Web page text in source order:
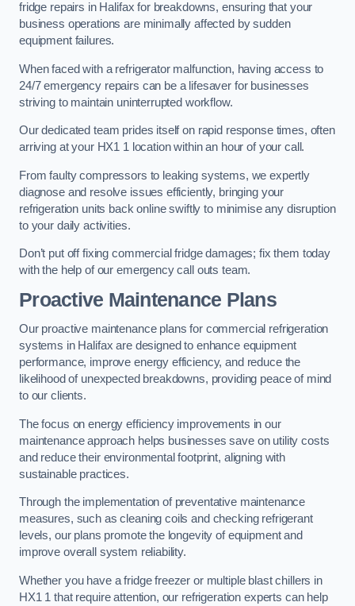
fridge repairs in Halifax for breakdowns, ensuring that your
business operations are minimally affected by sudden
equipment failures.
When faced with a refrigerator malfunction, having access to
24/7 emergency repairs can be a lifesaver for businesses
striving to maintain uninterrupted workflow.
Our dedicated team prides itself on rapid response times, often
arriving at your HX1 1 location within an hour of your call.
From faulty compressors to leaking systems, we expertly
diagnose and resolve issues efficiently, bringing your
refrigeration units back online swiftly to minimise any disruption
to your daily activities.
Don’t put off fixing commercial fridge damages; fix them today
with the help of our emergency call outs team.
Proactive Maintenance Plans
Our proactive maintenance plans for commercial refrigeration
systems in Halifax are designed to enhance equipment
performance, improve energy efficiency, and reduce the
likelihood of unexpected breakdowns, providing peace of mind
to our clients.
The focus on energy efficiency improvements in our
maintenance approach helps businesses save on utility costs
and reduce their environmental footprint, aligning with
sustainable practices.
Through the implementation of preventative maintenance
measures, such as cleaning coils and checking refrigerant
levels, our plans promote the longevity of equipment and
improve overall system reliability.
Whether you have a fridge freezer or multiple blast chillers in
HX1 1 that require attention, our refrigeration experts can help